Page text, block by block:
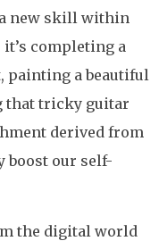
a new skill within
completing a
a beautiful
that tricky guitar
derived from
boost our self-
the digital world